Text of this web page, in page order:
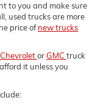
to you and make sure
used trucks are more
price ofnew trucks
ChevroletorGMC truck
it unless you